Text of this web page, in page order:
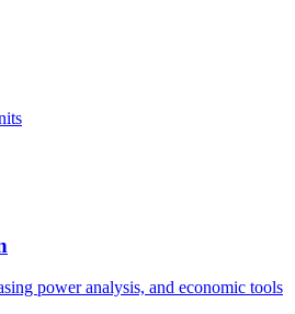
power analysis, and economic tools